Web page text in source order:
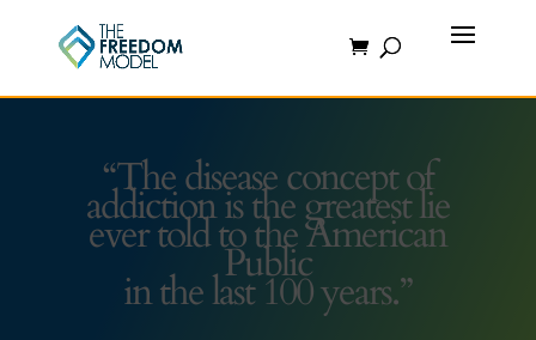
“The disease concept of
addiction is the greatest lie
ever told to the American
Public
in the last 100 years.”